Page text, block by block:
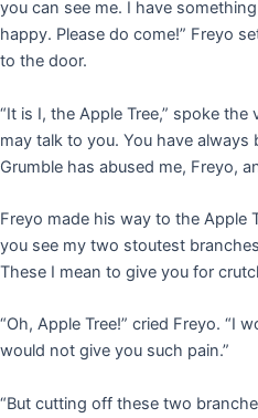
you can see me. I have
happy. Please do come!” Freyo
to the door.
“It is I, the Apple Tree,” spoke
may talk to you. You have
Grumble has abused me, Freyo,
Freyo made his way to the Apple
you see my two stoutest
These I mean to give you for
“Oh, Apple Tree!” cried Freyo. “I
would not give you such pain.”
“But cutting off these two